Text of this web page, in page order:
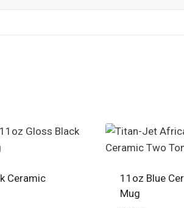
Ceramic
11oz Blue
Mug